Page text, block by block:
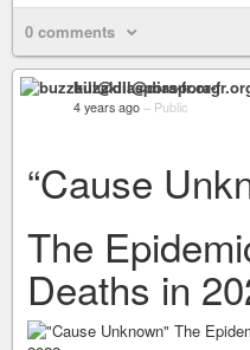
0 comments
buzzkill@diaspora-
4 years ago – Public
“Cause
The
Deaths in